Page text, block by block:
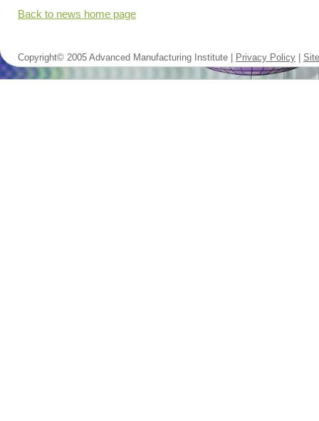
Back to news home page
Copyright© 2005 Advanced Manufacturing Institute | Privacy Policy